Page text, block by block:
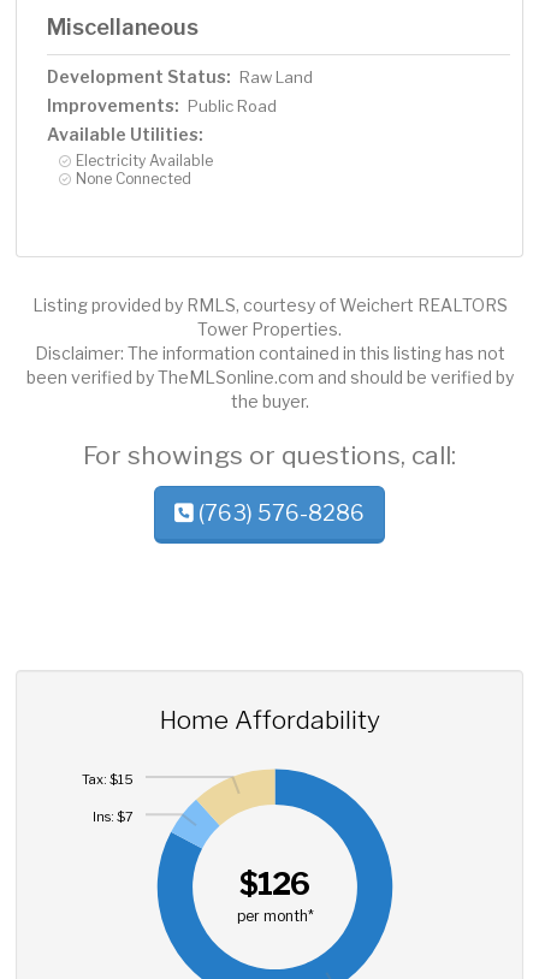
Miscellaneous
Development Status: Raw Land
Improvements: Public Road
Available Utilities:
Electricity Available
None Connected
Listing provided by RMLS, courtesy of Weichert REALTORS
Tower Properties.
Disclaimer: The information contained in this listing has not
been verified by TheMLSonline.com and should be verified by
the buyer.
For showings or questions, call:
(763) 576-8286
Home Affordability
$126
per month*
Ins: $7
Tax: $15